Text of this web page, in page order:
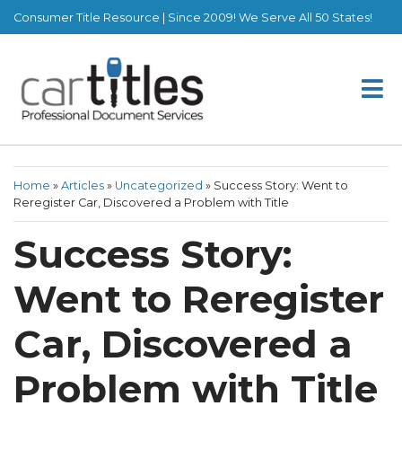
Consumer Title Resource | Since 2009! We Serve All 50 States!
Home » Articles » Uncategorized » Success Story: Went to
Reregister Car, Discovered a Problem with Title
Success Story:
Went to Reregister
Car, Discovered a
Problem with Title